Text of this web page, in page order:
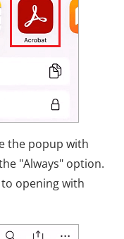
the popup with
"Always" option.
opening with